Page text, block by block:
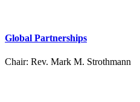
Global Partnerships
Chair: Rev. Mark M. Strothmann